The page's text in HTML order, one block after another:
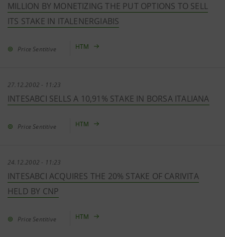
MILLION BY MONETIZING THE PUT OPTIONS TO SELL
ITS STAKE IN ITALENERGIABIS
Price Sentitive HTM
27.12.2002 - 11:23
INTESABCI SELLS A 10,91% STAKE IN BORSA ITALIANA
Price Sentitive HTM
24.12.2002 - 11:23
INTESABCI ACQUIRES THE 20% STAKE OF CARIVITA
HELD BY CNP
Price Sentitive HTM